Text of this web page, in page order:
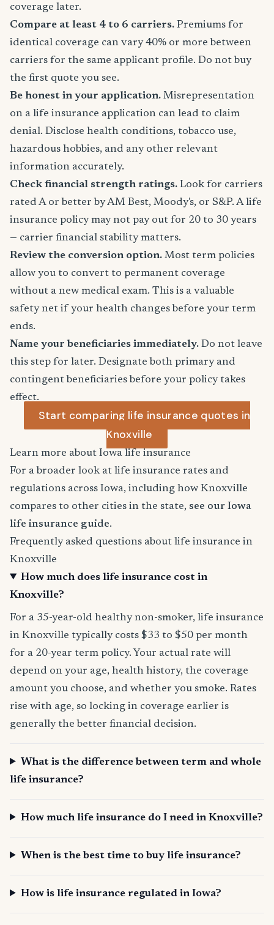
coverage later.
Compare at least 4 to 6 carriers. Premiums for
identical coverage can vary 40% or more between
carriers for the same applicant profile. Do not buy
the first quote you see.
Be honest in your application. Misrepresentation
on a life insurance application can lead to claim
denial. Disclose health conditions, tobacco use,
hazardous hobbies, and any other relevant
information accurately.
Check financial strength ratings. Look for carriers
rated A or better by AM Best, Moody's, or S&P. A life
insurance policy may not pay out for 20 to 30 years
— carrier financial stability matters.
Review the conversion option. Most term policies
allow you to convert to permanent coverage
without a new medical exam. This is a valuable
safety net if your health changes before your term
ends.
Name your beneficiaries immediately. Do not leave
this step for later. Designate both primary and
contingent beneficiaries before your policy takes
effect.
Start comparing life insurance quotes in
Knoxville
Learn more about Iowa life insurance
For a broader look at life insurance rates and
regulations across Iowa, including how Knoxville
compares to other cities in the state, see our Iowa
life insurance guide.
Frequently asked questions about life insurance in
Knoxville
How much does life insurance cost in
Knoxville?
For a 35-year-old healthy non-smoker, life insurance
in Knoxville typically costs $33 to $50 per month
for a 20-year term policy. Your actual rate will
depend on your age, health history, the coverage
amount you choose, and whether you smoke. Rates
rise with age, so locking in coverage earlier is
generally the better financial decision.
What is the difference between term and whole
life insurance?
How much life insurance do I need in Knoxville?
When is the best time to buy life insurance?
How is life insurance regulated in Iowa?